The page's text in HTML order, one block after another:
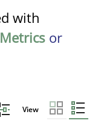
with
Metrics or
View